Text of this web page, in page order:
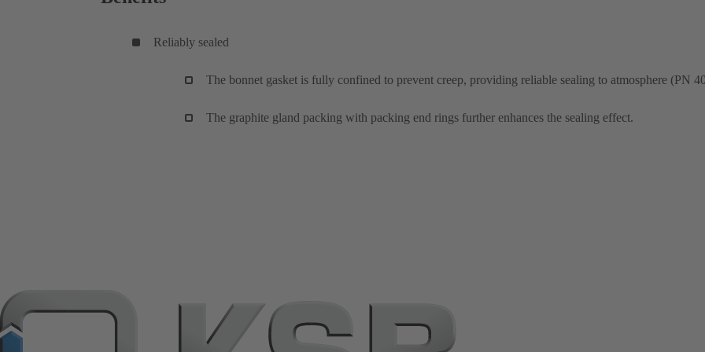
Reliably sealed
The bonnet gasket is fully confined to prevent creep, providing reliable sealing to atmosphere (PN
The graphite gland packing with packing end rings further enhances the sealing effect.